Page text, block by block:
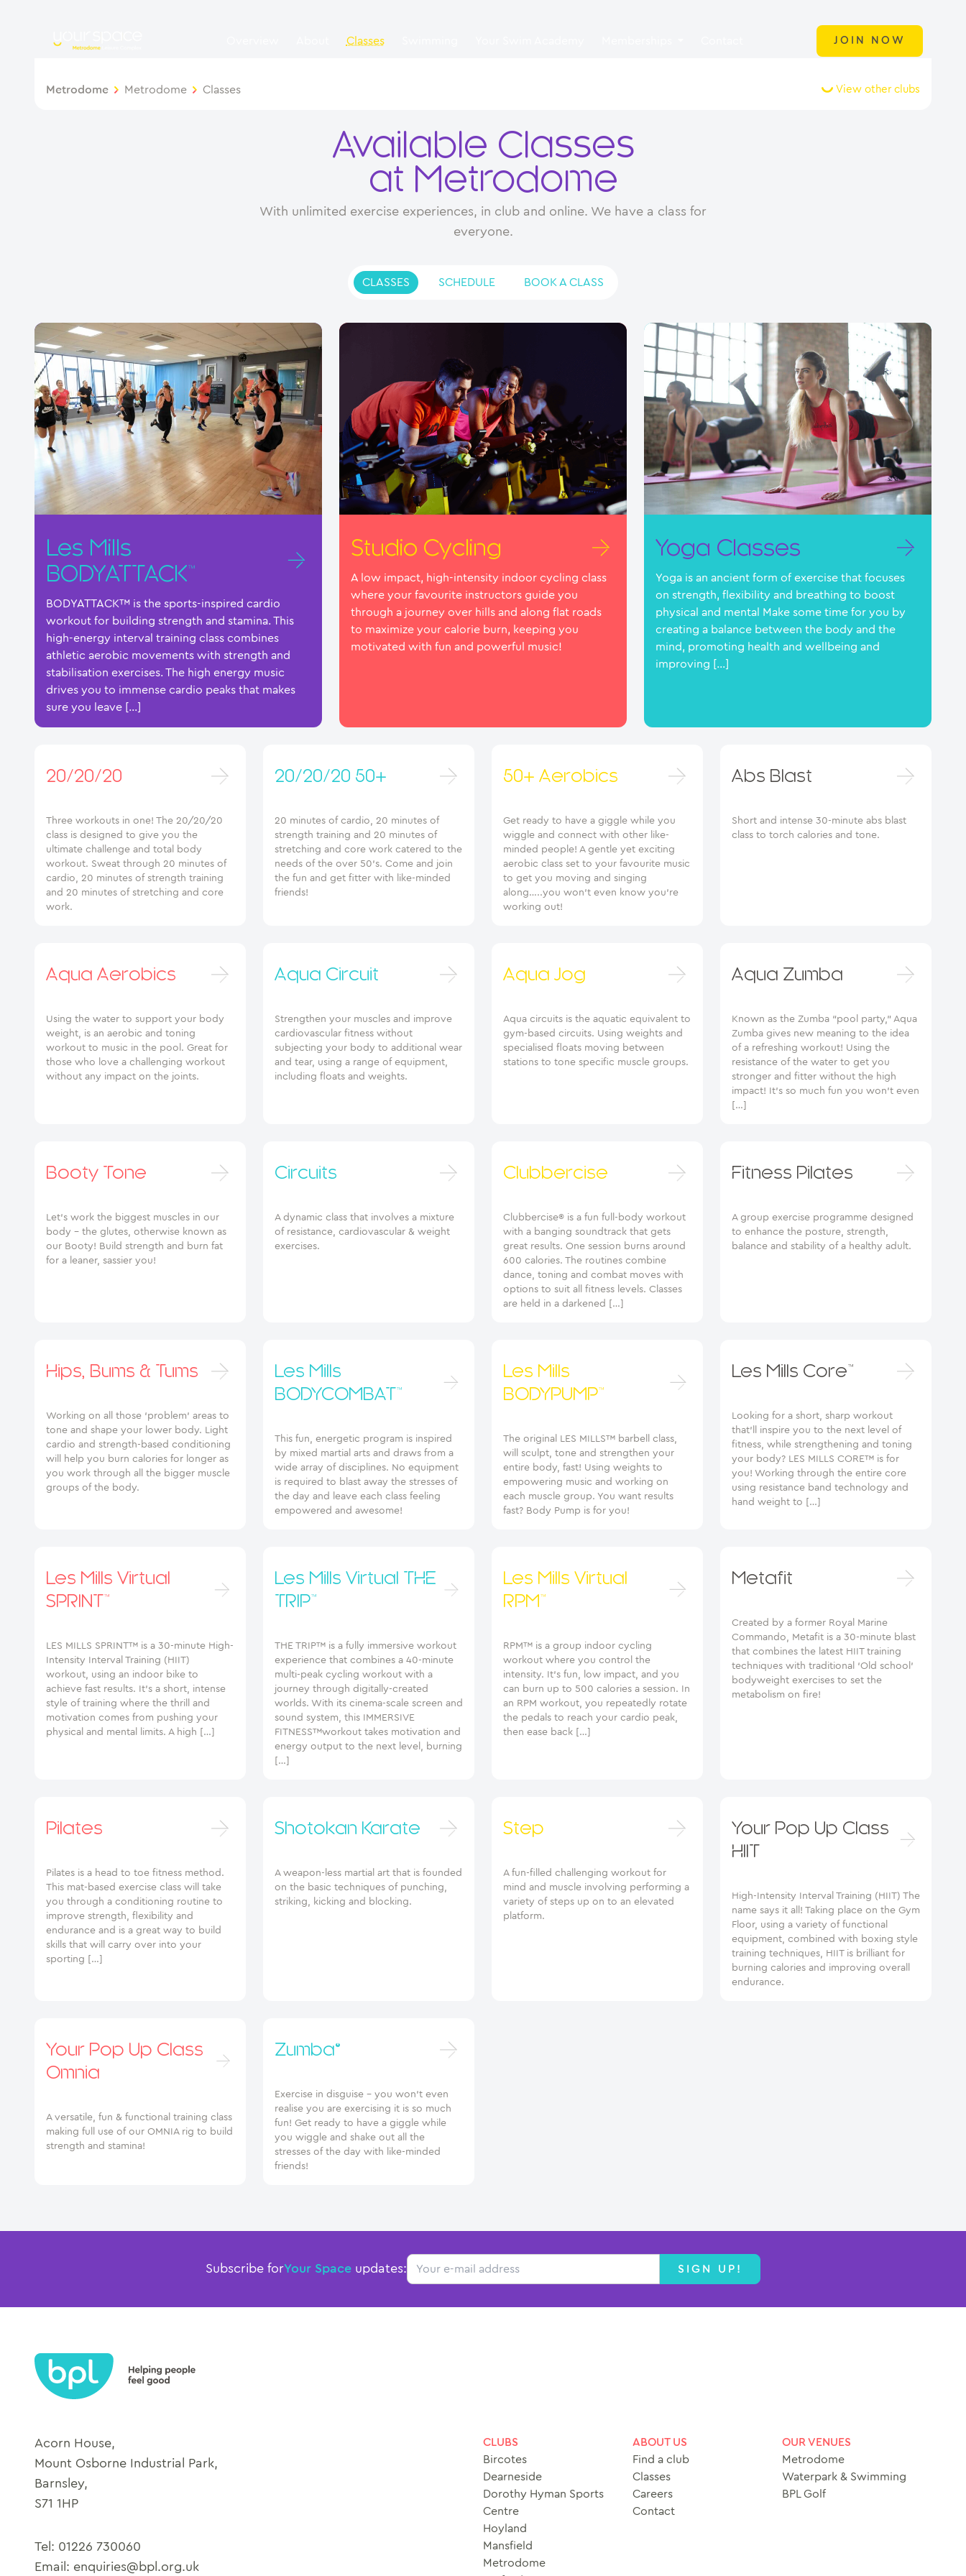
JOIN NOW
Classes
Metrodome Metrodome Classes View other clubs
Available Classes
at Metrodome
With unlimited exercise experiences, in club and online. We have a class for
everyone.
CLASSES SCHEDULE BOOK A CLASS
Les Mills
BODYATTACK™
BODYATTACK™ is the sports-inspired cardio
workout for building strength and stamina. This
high-energy interval training class combines
athletic aerobic movements with strength and
stabilisation exercises. The high energy music
drives you to immense cardio peaks that makes
sure you leave […]
Studio Cycling
A low impact, high-intensity indoor cycling class
where your favourite instructors guide you
through a journey over hills and along flat roads
to maximize your calorie burn, keeping you
motivated with fun and powerful music!
Yoga Classes
Yoga is an ancient form of exercise that focuses
on strength, flexibility and breathing to boost
physical and mental Make some time for you by
creating a balance between the body and the
mind, promoting health and wellbeing and
improving […]
20/20/20
Three workouts in one! The 20/20/20
class is designed to give you the
ultimate challenge and total body
workout. Sweat through 20 minutes of
cardio, 20 minutes of strength training
and 20 minutes of stretching and core
work.
20/20/20 50+
20 minutes of cardio, 20 minutes of
strength training and 20 minutes of
stretching and core work catered to the
needs of the over 50’s. Come and join
the fun and get fitter with like-minded
friends!
50+ Aerobics
Get ready to have a giggle while you
wiggle and connect with other like-
minded people! A gentle yet exciting
aerobic class set to your favourite music
to get you moving and singing
along…..you won’t even know you’re
working out!
Abs Blast
Short and intense 30-minute abs blast
class to torch calories and tone.
Aqua Aerobics
Using the water to support your body
weight, is an aerobic and toning
workout to music in the pool. Great for
those who love a challenging workout
without any impact on the joints.
Aqua Circuit
Strengthen your muscles and improve
cardiovascular fitness without
subjecting your body to additional wear
and tear, using a range of equipment,
including floats and weights.
Aqua Jog
Aqua circuits is the aquatic equivalent to
gym-based circuits. Using weights and
specialised floats moving between
stations to tone specific muscle groups.
Aqua Zumba
Known as the Zumba “pool party,” Aqua
Zumba gives new meaning to the idea
of a refreshing workout! Using the
resistance of the water to get you
stronger and fitter without the high
impact! It’s so much fun you won’t even
[…]
Booty Tone
Let’s work the biggest muscles in our
body – the glutes, otherwise known as
our Booty! Build strength and burn fat
for a leaner, sassier you!
Circuits
A dynamic class that involves a mixture
of resistance, cardiovascular & weight
exercises.
Clubbercise
Clubbercise® is a fun full-body workout
with a banging soundtrack that gets
great results. One session burns around
600 calories. The routines combine
dance, toning and combat moves with
options to suit all fitness levels. Classes
are held in a darkened […]
Fitness Pilates
A group exercise programme designed
to enhance the posture, strength,
balance and stability of a healthy adult.
Hips, Bums & Tums
Working on all those ‘problem’ areas to
tone and shape your lower body. Light
cardio and strength-based conditioning
will help you burn calories for longer as
you work through all the bigger muscle
groups of the body.
Les Mills
BODYCOMBAT™
This fun, energetic program is inspired
by mixed martial arts and draws from a
wide array of disciplines. No equipment
is required to blast away the stresses of
the day and leave each class feeling
empowered and awesome!
Les Mills
BODYPUMP™
The original LES MILLS™ barbell class,
will sculpt, tone and strengthen your
entire body, fast! Using weights to
empowering music and working on
each muscle group. You want results
fast? Body Pump is for you!
Les Mills Core™
Looking for a short, sharp workout
that’ll inspire you to the next level of
fitness, while strengthening and toning
your body? LES MILLS CORE™ is for
you! Working through the entire core
using resistance band technology and
hand weight to […]
Les Mills Virtual
SPRINT™
LES MILLS SPRINT™ is a 30-minute High-
Intensity Interval Training (HIIT)
workout, using an indoor bike to
achieve fast results. It’s a short, intense
style of training where the thrill and
motivation comes from pushing your
physical and mental limits. A high […]
Les Mills Virtual THE
TRIP™
THE TRIP™ is a fully immersive workout
experience that combines a 40-minute
multi-peak cycling workout with a
journey through digitally-created
worlds. With its cinema-scale screen and
sound system, this IMMERSIVE
FITNESS™workout takes motivation and
energy output to the next level, burning
[…]
Les Mills Virtual
RPM™
RPM™ is a group indoor cycling
workout where you control the
intensity. It’s fun, low impact, and you
can burn up to 500 calories a session. In
an RPM workout, you repeatedly rotate
the pedals to reach your cardio peak,
then ease back […]
Metafit
Created by a former Royal Marine
Commando, Metafit is a 30-minute blast
that combines the latest HIIT training
techniques with traditional ‘Old school’
bodyweight exercises to set the
metabolism on fire!
Pilates
Pilates is a head to toe fitness method.
This mat-based exercise class will take
you through a conditioning routine to
improve strength, flexibility and
endurance and is a great way to build
skills that will carry over into your
sporting […]
Shotokan Karate
A weapon-less martial art that is founded
on the basic techniques of punching,
striking, kicking and blocking.
Step
A fun-filled challenging workout for
mind and muscle involving performing a
variety of steps up on to an elevated
platform.
Your Pop Up Class
HIIT
High-Intensity Interval Training (HIIT) The
name says it all! Taking place on the Gym
Floor, using a variety of functional
equipment, combined with boxing style
training techniques, HIIT is brilliant for
burning calories and improving overall
endurance.
Your Pop Up Class
Omnia
A versatile, fun & functional training class
making full use of our OMNIA rig to build
strength and stamina!
Zumba®
Exercise in disguise – you won’t even
realise you are exercising it is so much
fun! Get ready to have a giggle while
you wiggle and shake out all the
stresses of the day with like-minded
friends!
Subscribe forYour Spaceupdates:
Email
SIGN UP!
CLUBS
Bircotes
Dearneside
Dorothy Hyman Sports
Centre
Hoyland
Mansfield
Metrodome
ABOUT US
Find a club
Classes
Careers
Contact
OUR VENUES
Metrodome
Waterpark & Swimming
BPL Golf
Acorn House,
Mount Osborne Industrial Park,
Barnsley,
S71 1HP
Tel: 01226 730060
Email: enquiries@bpl.org.uk